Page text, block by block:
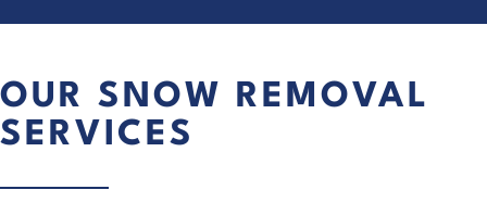
OUR SNOW REMOVAL
SERVICES